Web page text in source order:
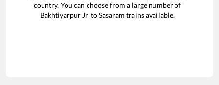
country. You can choose from a large number of
Bakhtiyarpur Jn toSasaram trains available.